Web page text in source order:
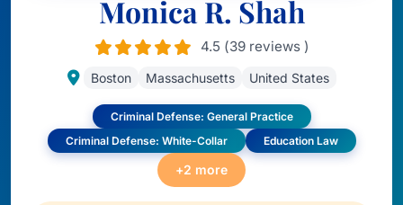
Monica R. Shah
4.5 (39 reviews )
Boston Massachusetts United States
Criminal Defense: General Practice
Criminal Defense: White-Collar
Education Law
+2 more